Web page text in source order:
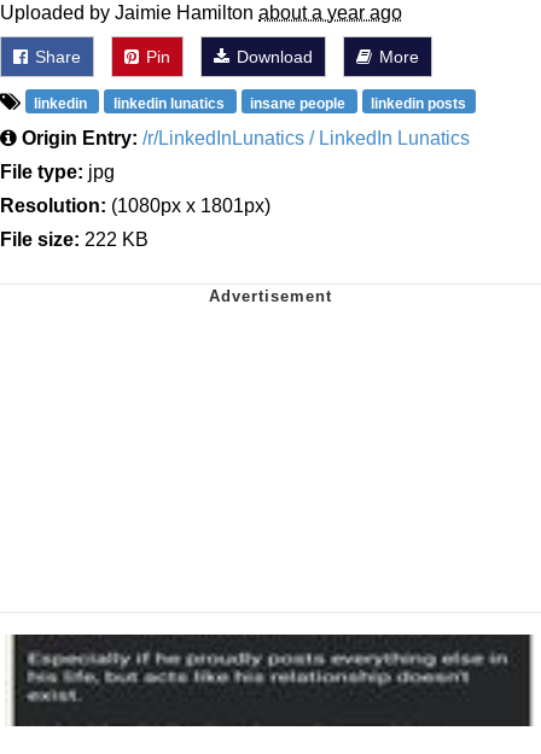
Uploaded by Jaimie Hamilton about a year ago
Share Pin Download More
linkedin linkedin lunatics insane people linkedin posts
Origin Entry: /r/LinkedInLunatics / LinkedIn Lunatics
File type: jpg
Resolution: (1080px x 1801px)
File size: 222 KB